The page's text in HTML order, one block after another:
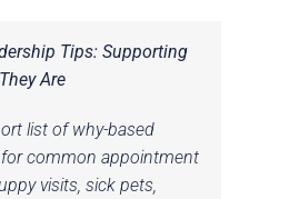
Tips: Supporting
Are
list of why-based
common appointment
visits, sick pets,